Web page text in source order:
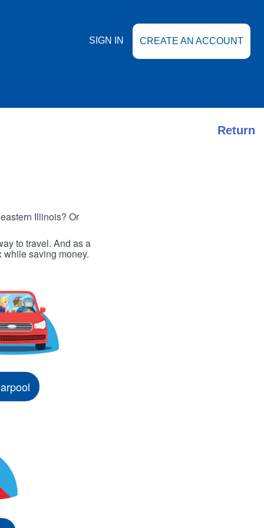
SIGN IN CREATE AN ACCOUNT
Return
Illinois? Or
to travel. And as a
while saving money.